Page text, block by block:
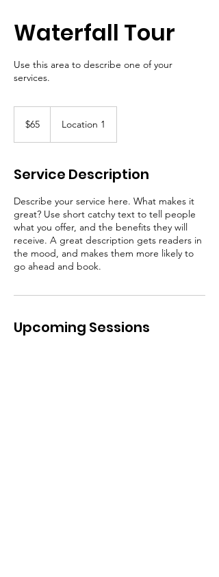
Waterfall Tour
Use this area to describe one of your
services.
dollars
$65 Location 1
Service Description
Describe your service here. What makes it
great? Use short catchy text to tell people
what you offer, and the benefits they will
receive. A great description gets readers in
the mood, and makes them more likely to
go ahead and book.
Upcoming Sessions